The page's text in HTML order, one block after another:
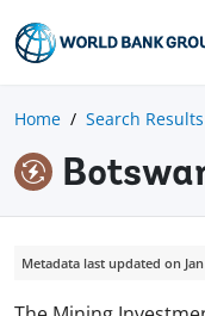
Home Search Results
Metadata last updated on Jan